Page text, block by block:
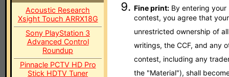
Acoustic Research
Xsight Touch ARRX18G
Sony PlayStation 3
Advanced Control
Roundup
Pinnacle PCTV HD Pro
Stick HDTV Tuner
Fine print: By entering
contest, you agree that
unrestricted ownership of
writings, the CCF, and any
contest, including any